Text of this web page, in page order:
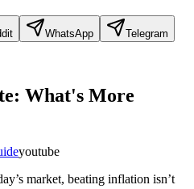
WhatsApp Telegram
What's More
youtube
market, beating inflation isn’t